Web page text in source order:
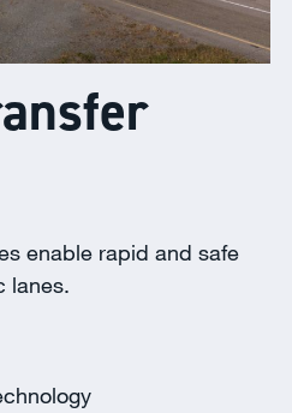
enable rapid and safe
lanes.